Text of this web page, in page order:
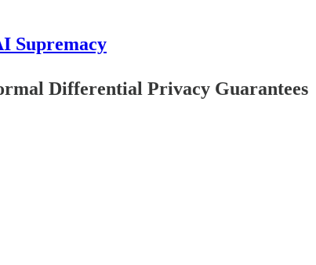
Supremacy
Differential Privacy Guarantees